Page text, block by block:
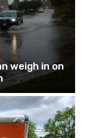
weigh in on